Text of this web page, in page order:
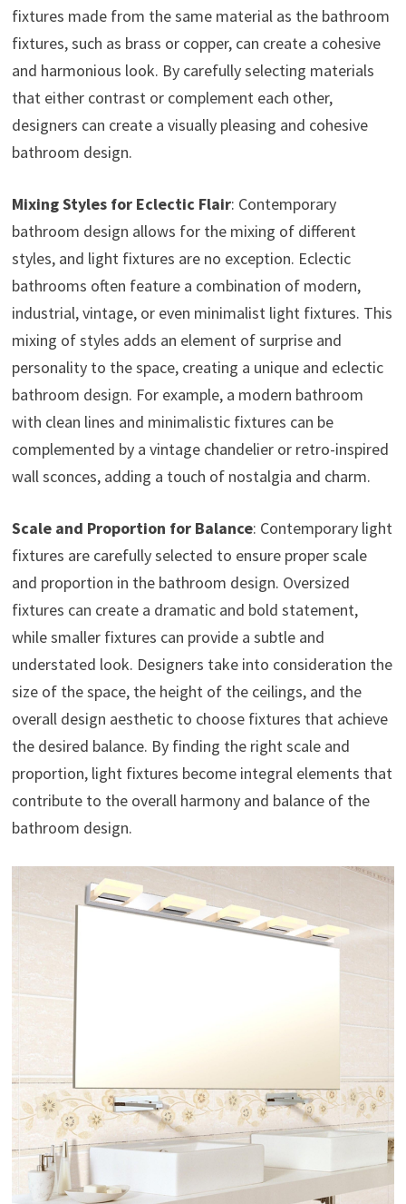
fixtures made from the same material as the bathroom
fixtures, such as brass or copper, can create a cohesive
and harmonious look. By carefully selecting materials
that either contrast or complement each other,
designers can create a visually pleasing and cohesive
bathroom design.
Mixing Styles for Eclectic Flair: Contemporary
bathroom design allows for the mixing of different
styles, and light fixtures are no exception. Eclectic
bathrooms often feature a combination of modern,
industrial, vintage, or even minimalist light fixtures. This
mixing of styles adds an element of surprise and
personality to the space, creating a unique and eclectic
bathroom design. For example, a modern bathroom
with clean lines and minimalistic fixtures can be
complemented by a vintage chandelier or retro-inspired
wall sconces, adding a touch of nostalgia and charm.
Scale and Proportion for Balance: Contemporary light
fixtures are carefully selected to ensure proper scale
and proportion in the bathroom design. Oversized
fixtures can create a dramatic and bold statement,
while smaller fixtures can provide a subtle and
understated look. Designers take into consideration the
size of the space, the height of the ceilings, and the
overall design aesthetic to choose fixtures that achieve
the desired balance. By finding the right scale and
proportion, light fixtures become integral elements that
contribute to the overall harmony and balance of the
bathroom design.